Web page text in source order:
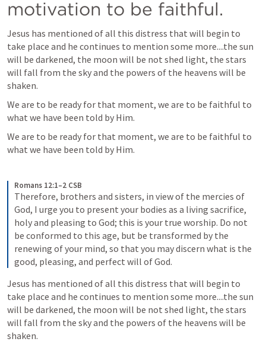
motivation to be faithful.
Jesus has mentioned of all this distress that will begin to
take place and he continues to mention some more....the sun
will be darkened, the moon will be not shed light, the stars
will fall from the sky and the powers of the heavens will be
shaken.
We are to be ready for that moment, we are to be faithful to
what we have been told by Him.
We are to be ready for that moment, we are to be faithful to
what we have been told by Him.
Romans 12:1–2 CSB
Therefore, brothers and sisters, in view of the mercies of
God, I urge you to present your bodies as a living sacrifice,
holy and pleasing to God; this is your true worship. Do not
be conformed to this age, but be transformed by the
renewing of your mind, so that you may discern what is the
good, pleasing, and perfect will of God.
Jesus has mentioned of all this distress that will begin to
take place and he continues to mention some more....the sun
will be darkened, the moon will be not shed light, the stars
will fall from the sky and the powers of the heavens will be
shaken.